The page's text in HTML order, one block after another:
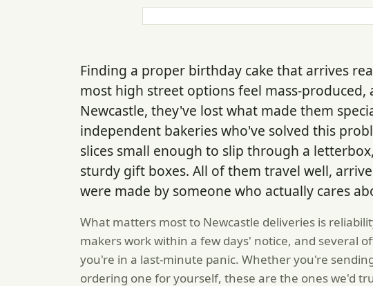
Finding a proper birthday cake that arrives
most high street options feel mass-produced,
Newcastle, they've lost what made them
independent bakeries who've solved this
slices small enough to slip through a
sturdy gift boxes. All of them travel well,
were made by someone who actually cares
What matters most to Newcastle deliveries is
makers work within a few days' notice, and several
you're in a last-minute panic. Whether you're
ordering one for yourself, these are the ones we'd